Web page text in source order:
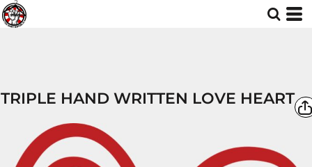
TRIPLE HAND WRITTEN LOVE HEART